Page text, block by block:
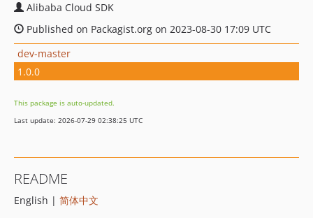
Alibaba Cloud SDK
Published on Packagist.org on 2023-08-30 17:09 UTC
dev-master
1.0.0
This package is auto-updated.
Last update: 2026-07-29 02:38:25 UTC
README
English | 简体中文